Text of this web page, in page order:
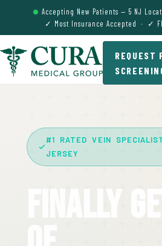
Accepting New Patients — 5 NJ
✓ Most Insurance Accepted · ✓
REQUEST
#1 RATED VEIN
JERSEY
Finally